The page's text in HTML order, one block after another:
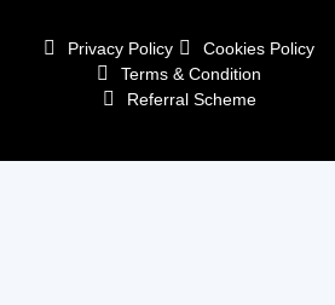
Privacy Policy
Cookies Policy
Terms & Condition
Referral Scheme